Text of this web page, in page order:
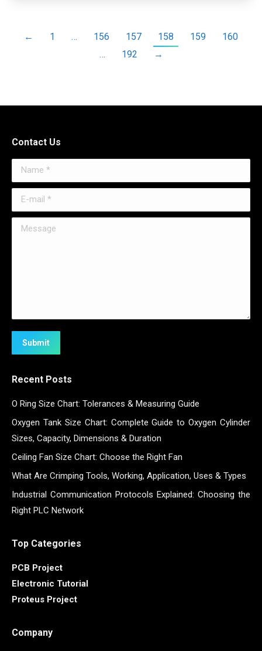
← 1 … 156 157 158 159
160
…
192 →
Contact Us
Name *
E-mail *
Message
Submit
Recent Posts
O Ring Size Chart: Tolerances & Measuring Guide
Oxygen Tank Size Chart: Complete Guide to Oxygen Cylinder
Sizes, Capacity, Dimensions & Duration
Ceiling Fan Size Chart: Choose the Right Fan
What Are Crimping Tools, Working, Application, Uses & Types
Industrial Communication Protocols Explained: Choosing the
Right PLC Network
Top Categories
PCB Project
Electronic Tutorial
Proteus Project
Company